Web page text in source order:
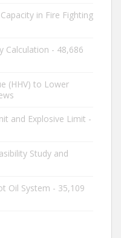
in Fire Fighting
Calculation - 48,686
(HHV) to Lower
and Explosive Limit -
Study and
Oil System - 35,109